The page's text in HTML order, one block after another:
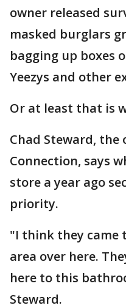
owner released
masked burglars
bagging up boxes
Yeezys and other
Or at least that is
Chad Steward, the
Connection, says
store a year ago
priority.
"I think they came
area over here.
here to this
Steward.